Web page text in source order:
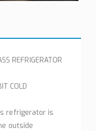
REFRIGERATOR
COLD
refrigerator is
outside